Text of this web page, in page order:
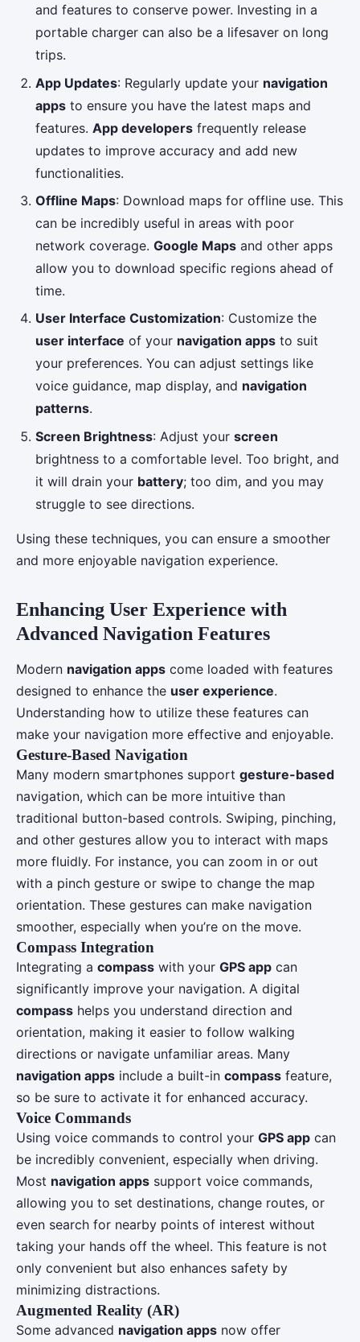
and features to conserve power. Investing in a
portable charger can also be a lifesaver on long
trips.
App Updates: Regularly update your navigation
apps to ensure you have the latest maps and
features. App developers frequently release
updates to improve accuracy and add new
functionalities.
Offline Maps: Download maps for offline use. This
can be incredibly useful in areas with poor
network coverage. Google Maps and other apps
allow you to download specific regions ahead of
time.
User Interface Customization: Customize the
user interface of your navigation apps to suit
your preferences. You can adjust settings like
voice guidance, map display, and navigation
patterns.
Screen Brightness: Adjust your screen
brightness to a comfortable level. Too bright, and
it will drain your battery; too dim, and you may
struggle to see directions.
Using these techniques, you can ensure a smoother
and more enjoyable navigation experience.
Enhancing User Experience with
Advanced Navigation Features
Modern navigation apps come loaded with features
designed to enhance the user experience.
Understanding how to utilize these features can
make your navigation more effective and enjoyable.
Gesture-Based Navigation
Many modern smartphones support gesture-based
navigation, which can be more intuitive than
traditional button-based controls. Swiping, pinching,
and other gestures allow you to interact with maps
more fluidly. For instance, you can zoom in or out
with a pinch gesture or swipe to change the map
orientation. These gestures can make navigation
smoother, especially when you’re on the move.
Compass Integration
Integrating a compass with your GPS app can
significantly improve your navigation. A digital
compass helps you understand direction and
orientation, making it easier to follow walking
directions or navigate unfamiliar areas. Many
navigation apps include a built-in compass feature,
so be sure to activate it for enhanced accuracy.
Voice Commands
Using voice commands to control your GPS app can
be incredibly convenient, especially when driving.
Most navigation apps support voice commands,
allowing you to set destinations, change routes, or
even search for nearby points of interest without
taking your hands off the wheel. This feature is not
only convenient but also enhances safety by
minimizing distractions.
Augmented Reality (AR)
Some advanced navigation apps now offer